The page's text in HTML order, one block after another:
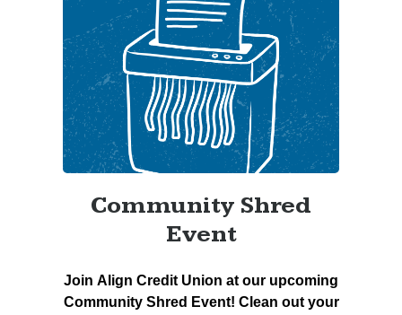
Community Shred
Event
Join Align Credit Union at our upcoming
Community Shred Event! Clean out your